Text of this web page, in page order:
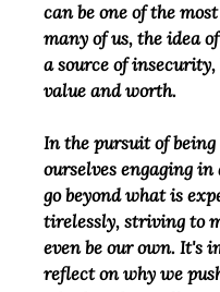
can be one of the
many of us, the idea
a source of
value and worth.
In the pursuit of
ourselves engaging
go beyond what is
tirelessly, striving to
even be our own. It's
reflect on why we